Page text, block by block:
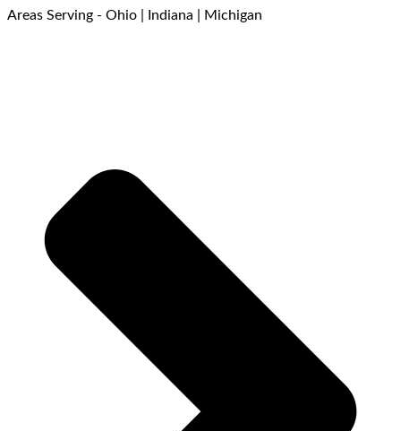
Areas Serving - Ohio | Indiana | Michigan